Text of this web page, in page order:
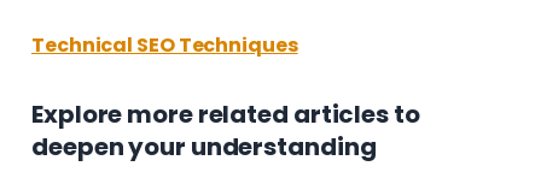
Technical SEO Techniques
Explore more related articles to
deepen your understanding